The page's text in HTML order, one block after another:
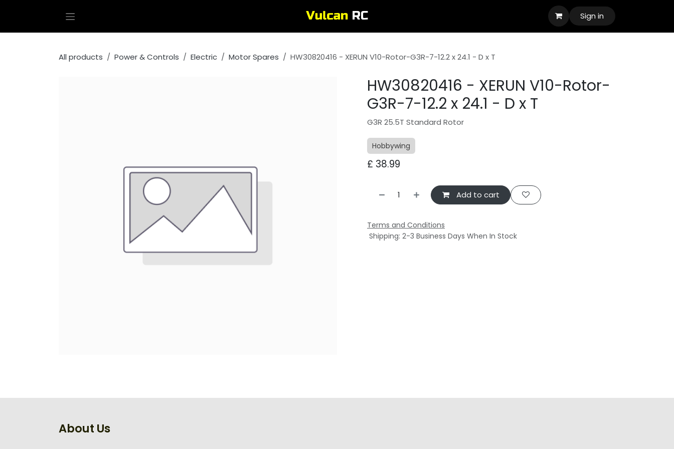
Sign in
All products Power & Controls Electric Motor Spares HW30820416 - XERUN V10-Rotor-G3R-7-12.2 x 24.1 - D x T
HW30820416 - XERUN V10-Rotor-
G3R-7-12.2 x 24.1 - D x T
G3R 25.5T Standard Rotor
Hobbywing
£ 38.99
Add to cart
Terms and Conditions
Shipping: 2-3 Business Days When In Stock
About Us